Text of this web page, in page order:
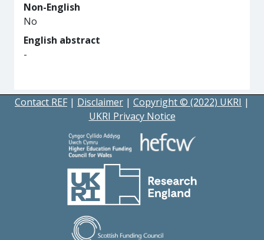
Non-English
No
English abstract
-
Contact REF | Disclaimer | Copyright © (2022) UKRI |
UKRI Privacy Notice